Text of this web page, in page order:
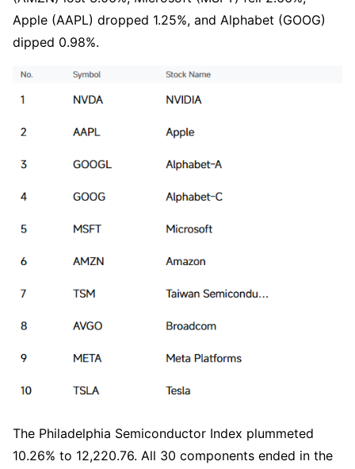
Apple (AAPL) dropped 1.25%, and Alphabet (GOOG)
dipped 0.98%.
The Philadelphia Semiconductor Index plummeted
10.26% to 12,220.76. All 30 components ended in the